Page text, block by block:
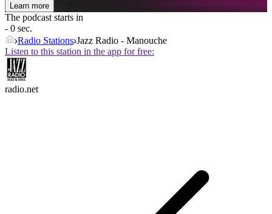
Learn more
The podcast starts in
- 0 sec.
Radio Stations Jazz Radio - Manouche
Listen to this station in the app for free:
radio.net